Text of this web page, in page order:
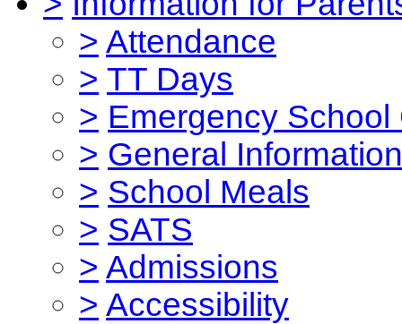
> Attendance
> TT Days
> Emergency School
> General Information
> School Meals
> SATS
> Admissions
> Accessibility